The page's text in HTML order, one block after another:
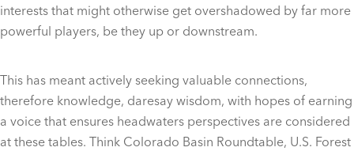
interests that might otherwise get overshadowed by far more
powerful players, be they up or downstream.
This has meant actively seeking valuable connections,
therefore knowledge, daresay wisdom, with hopes of earning
a voice that ensures headwaters perspectives are considered
at these tables. Think Colorado Basin Roundtable, U.S. Forest